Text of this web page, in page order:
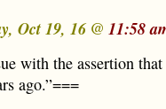
Oct 19, 16 @ 11:58
with the assertion
ago.”===